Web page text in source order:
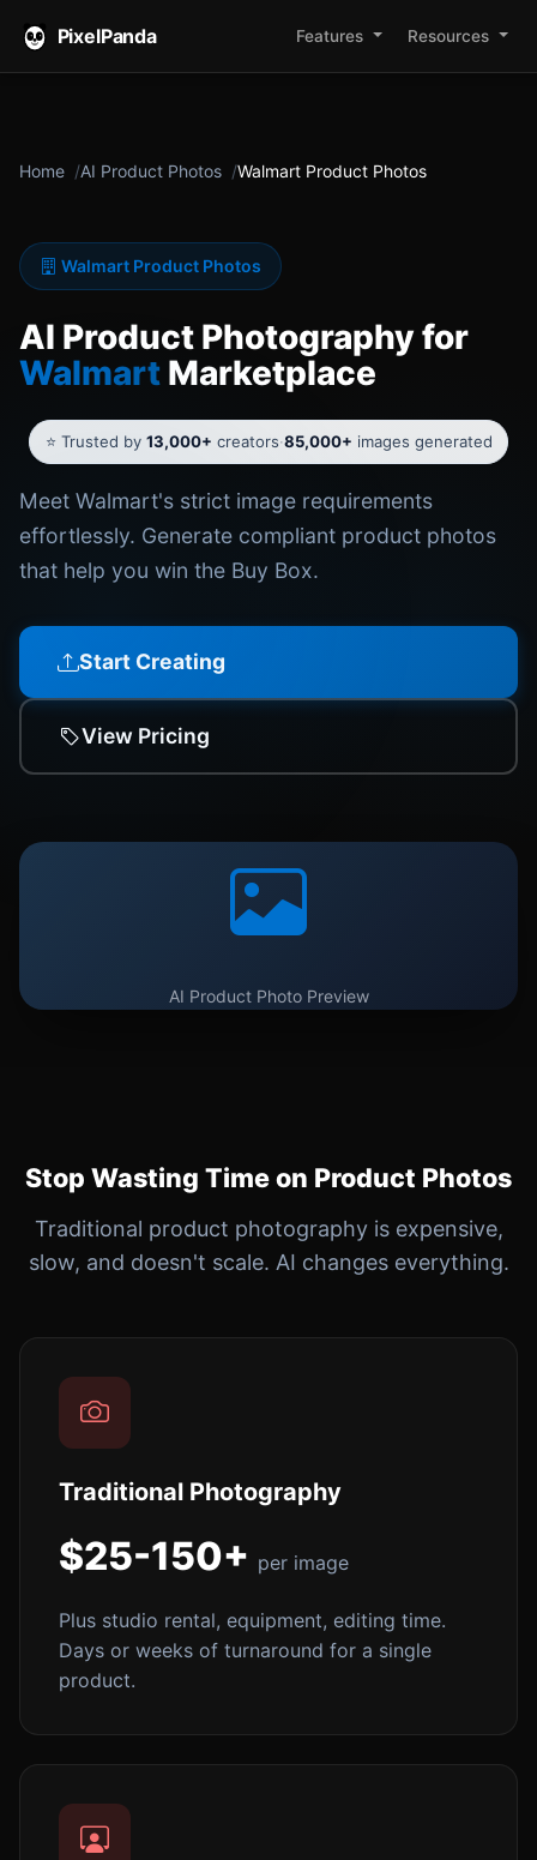
PixelPanda Features Resources
Home AI Product Photos Walmart Product Photos
Walmart Product Photos
AI Product Photography for
Walmart Marketplace
⭐ Trusted by 13,000+ creators·85,000+ images generated
Meet Walmart's strict image requirements
effortlessly. Generate compliant product photos
that help you win the Buy Box.
Start Creating
View Pricing
AI Product Photo Preview
Stop Wasting Time on Product Photos
Traditional product photography is expensive,
slow, and doesn't scale. AI changes everything.
Traditional Photography
$25-150+ per image
Plus studio rental, equipment, editing time.
Days or weeks of turnaround for a single
product.